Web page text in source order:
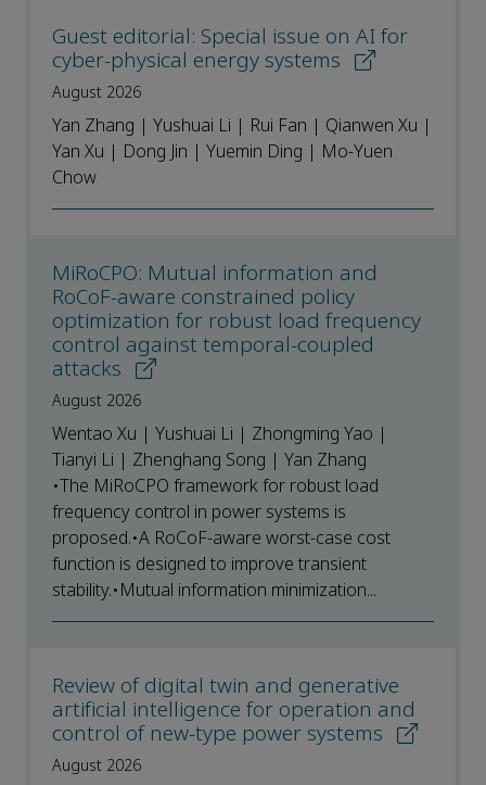
Guest editorial: Special issue on AI for
cyber-physical energy systems
August 2026
Yan Zhang | Yushuai Li | Rui Fan | Qianwen Xu |
Yan Xu | Dong Jin | Yuemin Ding | Mo-Yuen
Chow
MiRoCPO: Mutual information and
RoCoF-aware constrained policy
optimization for robust load frequency
control against temporal-coupled
attacks
August 2026
Wentao Xu | Yushuai Li | Zhongming Yao |
Tianyi Li | Zhenghang Song | Yan Zhang
•The MiRoCPO framework for robust load
frequency control in power systems is
proposed.•A RoCoF-aware worst-case cost
function is designed to improve transient
stability.•Mutual information minimization...
Review of digital twin and generative
artificial intelligence for operation and
control of new-type power systems
August 2026